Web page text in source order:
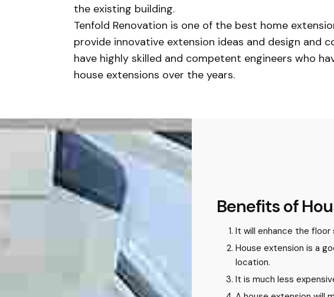
the existing building.
Tenfold Renovation is one of the best home
provide innovative extension ideas and design and
have highly skilled and competent engineers who
house extensions over the years.
Benefits of
It will enhance the floor
House extension is a
location.
It is much less